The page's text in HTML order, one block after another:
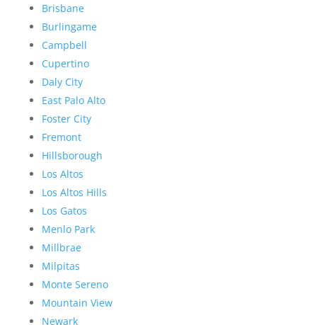
Brisbane
Burlingame
Campbell
Cupertino
Daly City
East Palo Alto
Foster City
Fremont
Hillsborough
Los Altos
Los Altos Hills
Los Gatos
Menlo Park
Millbrae
Milpitas
Monte Sereno
Mountain View
Newark